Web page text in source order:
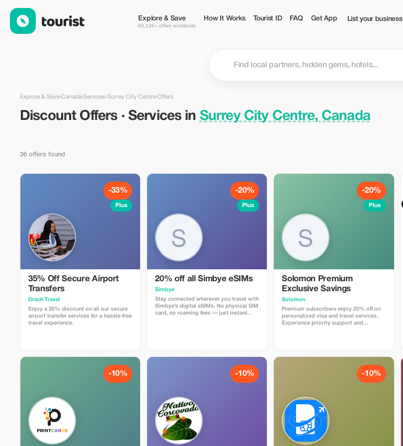
Explore & Save
63,536+ offers worldwide
How It Works Tourist ID FAQ Get App List your business
Explore & Save›Canada›Services›Surrey City Centre›Offers
Discount Offers · Services in Surrey City Centre, Canada
36 offers found
-33%
Plus
35% Off Secure Airport
Transfers
Drach Travel
Enjoy a 35% discount on all our secure
airport transfer services for a hassle-free
travel experience.
-20%
Plus
20% off all Simbye eSIMs
Simbye
Stay connected wherever you travel with
Simbye’s digital eSIMs. No physical SIM
card, no roaming fees — just instant
-20%
Plus
Solomon Premium
Exclusive Savings
Solomon
Premium subscribers enjoy 20% off on
personalized visa and travel services.
Experience priority support and
-10% -10% -10%